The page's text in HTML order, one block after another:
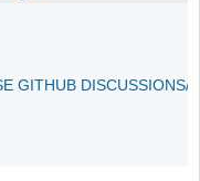
GITHUB DISCUSSIONS/